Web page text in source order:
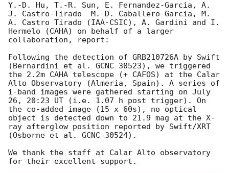
Y.-D. Hu, T.-R. Sun, E. Fernandez-Garcia, A.
J. Castro-Tirado  M. D. Caballero-Garcia, M.
A. Castro Tirado (IAA-CSIC), A. Gardini and I.
Hermelo (CAHA) on behalf of a larger
collaboration, report:
Following the detection of GRB210726A by Swift
(Bernardini et al. GCNC 30523), we triggered
the 2.2m CAHA telescope (+ CAFOS) at the Calar
Alto Observatory (Almeria, Spain). A series of
i-band images were gathered starting on July
26, 20:23 UT (i.e. 1.07 h post trigger). On
the co-added image (15 x 60s), no optical
object is detected down to 21.9 mag at the X-
ray afterglow position reported by Swift/XRT
(Osborne et al. GCNC 30524).
We thank the staff at Calar Alto observatory